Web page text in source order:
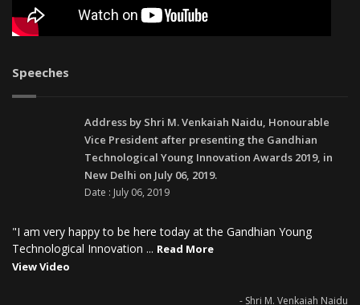
Speeches
Address by Shri M. Venkaiah Naidu, Honourable
Vice President after presenting the Gandhian
Technological Young Innovation Awards 2019, in
New Delhi on July 06, 2019.
Date : July 06, 2019
"I am very happy to be here today at the Gandhian Young
Technological Innovation ... Read More
View Video
- Shri M. Venkaiah Naidu